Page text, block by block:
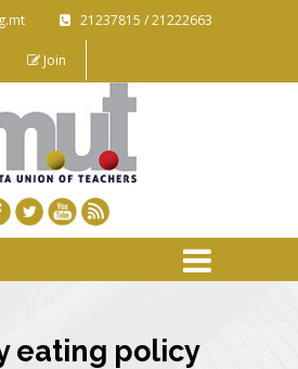
21237815 / 21222663
Join
eating policy